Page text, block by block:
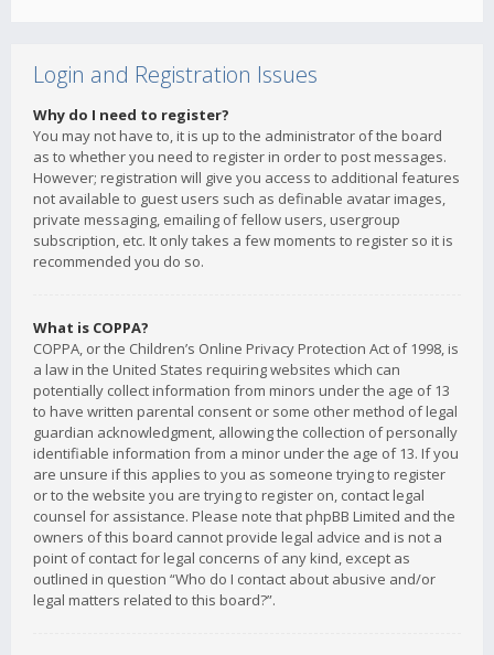
Login and Registration Issues
Why do I need to register?
You may not have to, it is up to the administrator of the board
as to whether you need to register in order to post messages.
However; registration will give you access to additional features
not available to guest users such as definable avatar images,
private messaging, emailing of fellow users, usergroup
subscription, etc. It only takes a few moments to register so it is
recommended you do so.
What is COPPA?
COPPA, or the Children’s Online Privacy Protection Act of 1998, is
a law in the United States requiring websites which can
potentially collect information from minors under the age of 13
to have written parental consent or some other method of legal
guardian acknowledgment, allowing the collection of personally
identifiable information from a minor under the age of 13. If you
are unsure if this applies to you as someone trying to register
or to the website you are trying to register on, contact legal
counsel for assistance. Please note that phpBB Limited and the
owners of this board cannot provide legal advice and is not a
point of contact for legal concerns of any kind, except as
outlined in question “Who do I contact about abusive and/or
legal matters related to this board?”.